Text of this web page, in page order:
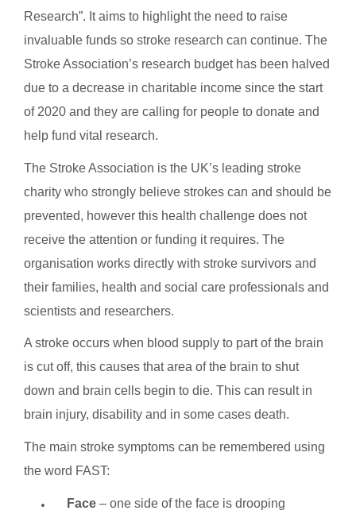
Research”. It aims to highlight the need to raise
invaluable funds so stroke research can continue. The
Stroke Association’s research budget has been halved
due to a decrease in charitable income since the start
of 2020 and they are calling for people to donate and
help fund vital research.
The Stroke Association is the UK’s leading stroke
charity who strongly believe strokes can and should be
prevented, however this health challenge does not
receive the attention or funding it requires. The
organisation works directly with stroke survivors and
their families, health and social care professionals and
scientists and researchers.
A stroke occurs when blood supply to part of the brain
is cut off, this causes that area of the brain to shut
down and brain cells begin to die. This can result in
brain injury, disability and in some cases death.
The main stroke symptoms can be remembered using
the word FAST:
Face – one side of the face is drooping